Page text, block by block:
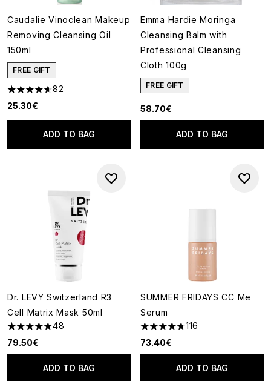
Caudalie Vinoclean Makeup
Removing Cleansing Oil
150ml
FREE GIFT
4.63 stars out of a maximum of 5
82
25.30€
ADD TO BAG
Emma Hardie Moringa
Cleansing Balm with
Professional Cleansing
Cloth 100g
FREE GIFT
58.70€
ADD TO BAG
Dr. LEVY Switzerland R3
Cell Matrix Mask 50ml
4.81 stars out of a maximum of 5
48
79.50€
ADD TO BAG
SUMMER FRIDAYS CC Me
Serum
4.7 stars out of a maximum of
116
73.40€
ADD TO BAG